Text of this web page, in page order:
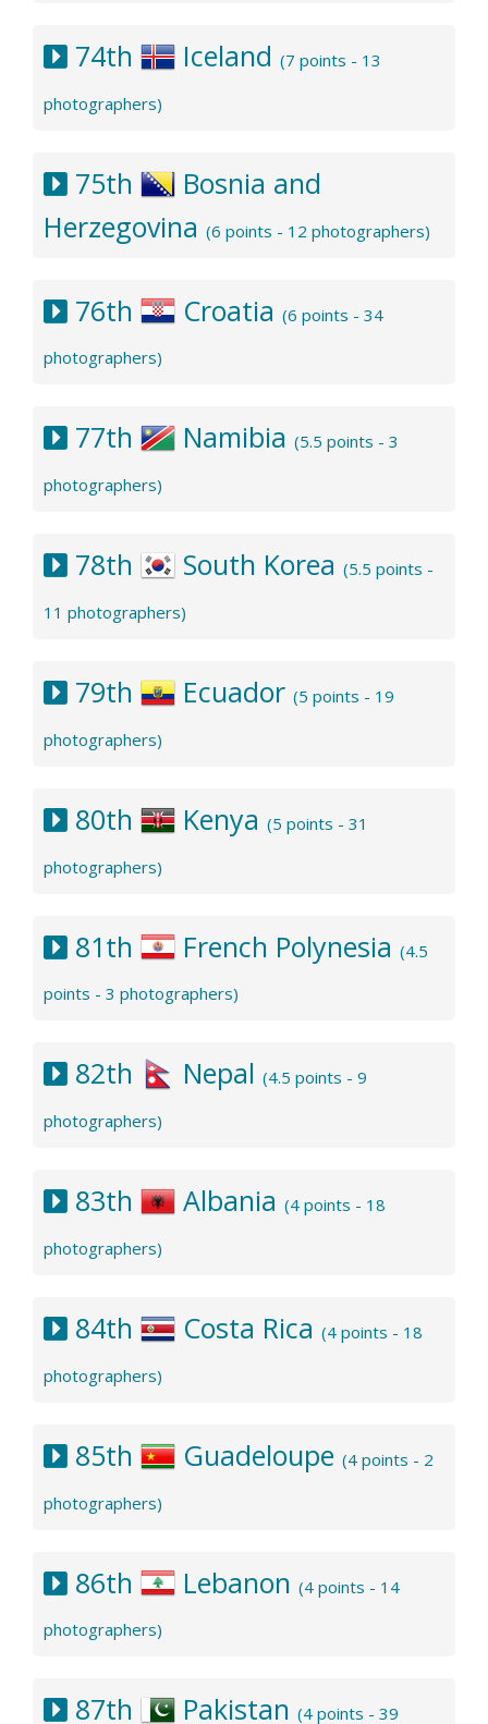
74th Iceland (7 points - 13
photographers)
75th
Bosnia and
Herzegovina (6 points - 12 photographers)
76th Croatia (6 points - 34
photographers)
77th Namibia (5.5 points - 3
photographers)
78th South Korea (5.5 points -
11 photographers)
79th Ecuador (5 points - 19
photographers)
80th Kenya (5 points - 31
photographers)
81th French Polynesia (4.5
points - 3 photographers)
82th Nepal (4.5 points - 9
photographers)
83th Albania (4 points - 18
photographers)
84th Costa Rica (4 points - 18
photographers)
85th Guadeloupe (4 points - 2
photographers)
86th Lebanon (4 points - 14
photographers)
87th Pakistan (4 points - 39